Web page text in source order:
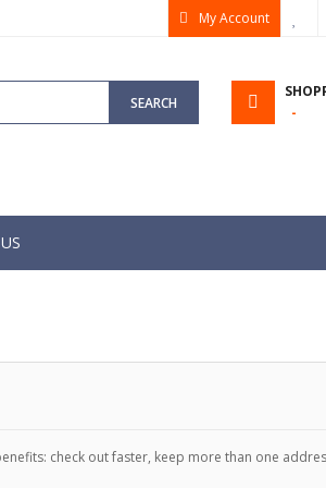
My Account
SEARCH
check out faster, keep more than one